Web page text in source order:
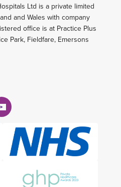
Ltd is a private limited
and Wales with company
office is at Practice Plus
Park, Fieldfare, Emersons